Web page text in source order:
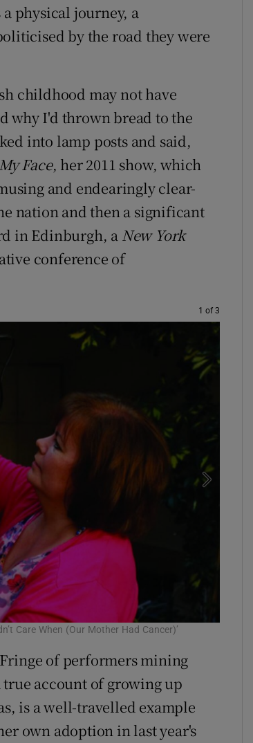
physical journey, a
by the road they were
childhood may not have
why I'd thrown bread to the
into lamp posts and said,
y Face, her 2011 show, which
and endearingly clear-
nation and then a significant
in Edinburgh, a New York
conference of
1 of 3
Care When (Our Mother Had Cancer)’
of performers mining
true account of growing up
is a well-travelled example
own adoption in last year's